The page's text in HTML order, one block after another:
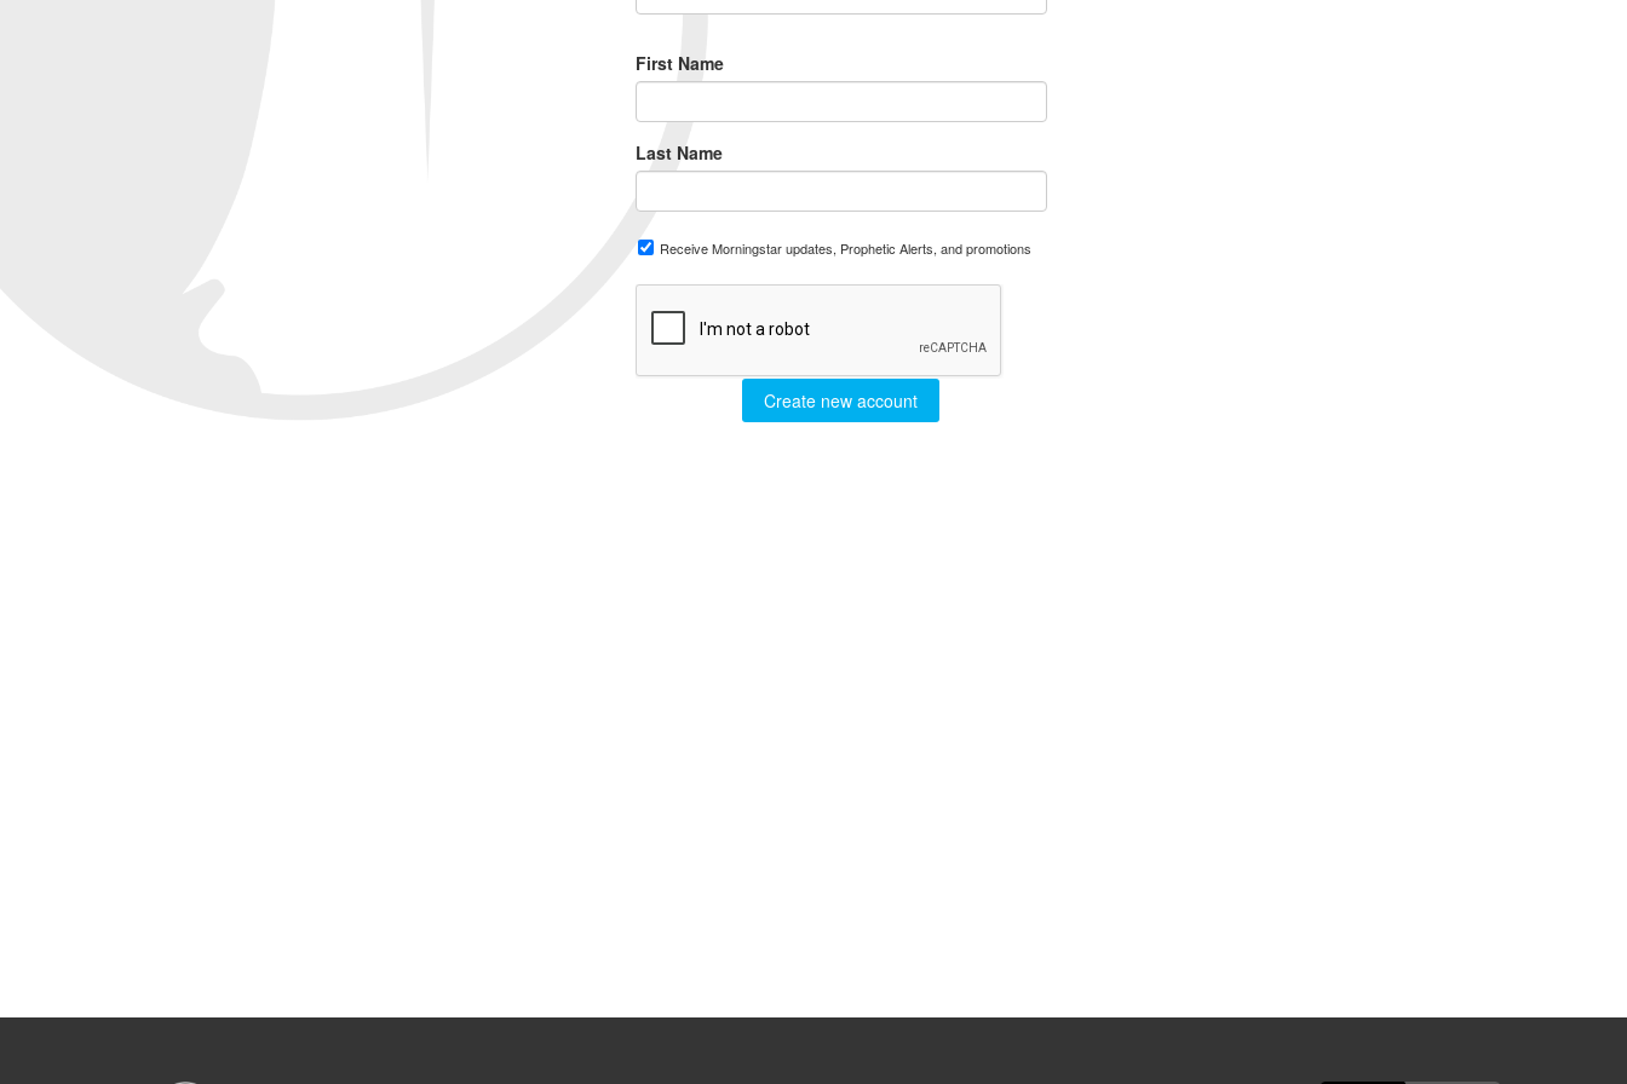
First Name
Last Name
Receive Morningstar updates, Prophetic Alerts, and promotions
Create new account